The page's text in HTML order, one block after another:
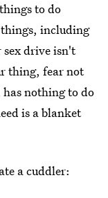
to do
including
drive isn't
thing, fear not
has nothing to do
is a blanket
a cuddler: